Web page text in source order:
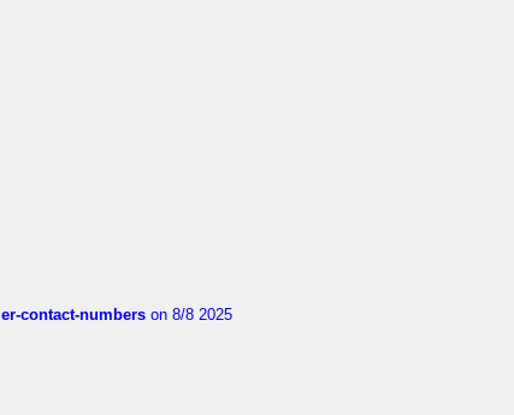
contact-numbers on 8/8 2025